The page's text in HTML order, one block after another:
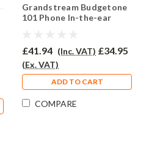
GRAND101/EAR200/QD011
Grandstream Budgetone
101 Phone In-the-ear
£41.94 (Inc. VAT) £34.95
(Ex. VAT)
ADD TO CART
COMPARE